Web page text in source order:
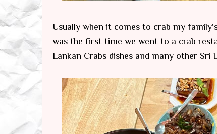
Usually when it comes to crab my
was the first time we went to a crab
Lankan Crabs dishes and many other